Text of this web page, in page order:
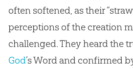
often softened, as their
perceptions of the creation
challenged. They heard the
God’s Word and confirmed